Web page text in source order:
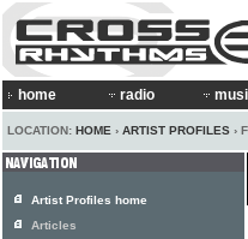
home radio
LOCATION: HOME › ARTIST PROFILES ›
Artist Profiles home
Articles